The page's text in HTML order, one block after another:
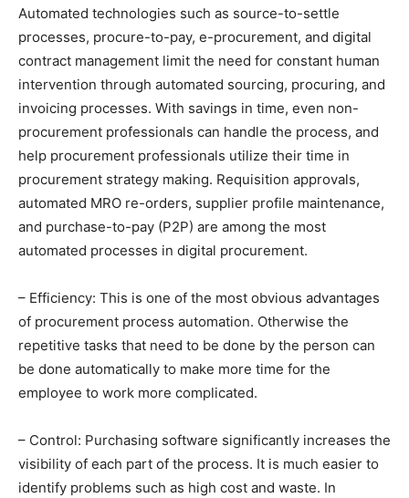
Automated technologies such as source-to-settle
processes, procure-to-pay, e-procurement, and digital
contract management limit the need for constant human
intervention through automated sourcing, procuring, and
invoicing processes. With savings in time, even non-
procurement professionals can handle the process, and
help procurement professionals utilize their time in
procurement strategy making. Requisition approvals,
automated MRO re-orders, supplier profile maintenance,
and purchase-to-pay (P2P) are among the most
automated processes in digital procurement.
– Efficiency: This is one of the most obvious advantages
of procurement process automation. Otherwise the
repetitive tasks that need to be done by the person can
be done automatically to make more time for the
employee to work more complicated.
– Control: Purchasing software significantly increases the
visibility of each part of the process. It is much easier to
identify problems such as high cost and waste. In